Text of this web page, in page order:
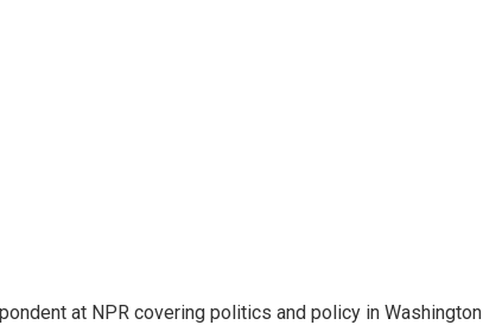
at NPR covering politics and policy in Washington